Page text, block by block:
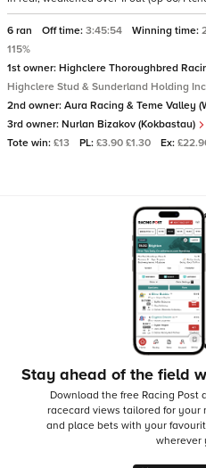
6 ran Off time: 3:45:54 Winning time:
115%
1st owner: Highclere Thoroughbred
Highclere Stud & Sunderland Holding Inc
2nd owner: Aura Racing & Teme Valley
3rd owner: Nurlan Bizakov (Kokbastau)
Tote win: £13 PL: £3.90 £1.30 Ex:
Stay ahead of the field
Download the free Racing
racecard views tailored for your
and place bets with your
wherever